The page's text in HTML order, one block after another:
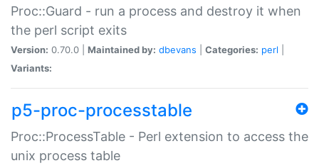
Proc::Guard - run a process and destroy it when
the perl script exits
Version: 0.70.0 | Maintained by: dbevans Categories: perl
Variants:
p5-proc-processtable
Proc::ProcessTable - Perl extension to access the
unix process table